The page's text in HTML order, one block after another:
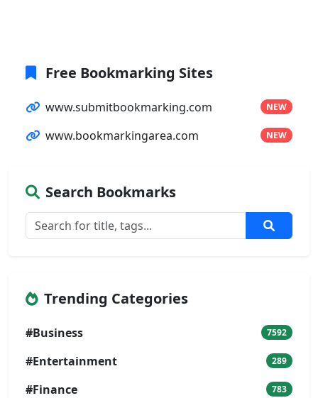
Free Bookmarking Sites
www.submitbookmarking.com NEW
www.bookmarkingarea.com NEW
Search Bookmarks
Trending Categories
#Business 7592
#Entertainment 289
#Finance 783